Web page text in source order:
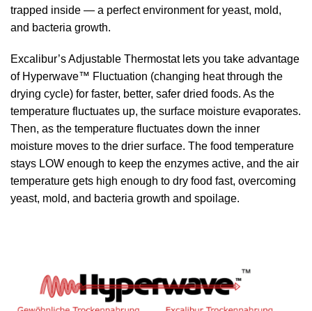
trapped inside — a perfect environment for yeast, mold,
and bacteria growth.
Excalibur’s Adjustable Thermostat lets you take advantage
of Hyperwave™ Fluctuation (changing heat through the
drying cycle) for faster, better, safer dried foods. As the
temperature fluctuates up, the surface moisture evaporates.
Then, as the temperature fluctuates down the inner
moisture moves to the drier surface. The food temperature
stays LOW enough to keep the enzymes active, and the air
temperature gets high enough to dry food fast, overcoming
yeast, mold, and bacteria growth and spoilage.